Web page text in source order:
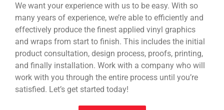
We want your experience with us to be easy. With so
many years of experience, we’re able to efficiently and
effectively produce the finest applied vinyl graphics
and wraps from start to finish. This includes the initial
product consultation, design process, proofs, printing,
and finally installation. Work with a company who will
work with you through the entire process until you’re
satisfied. Let’s get started today!